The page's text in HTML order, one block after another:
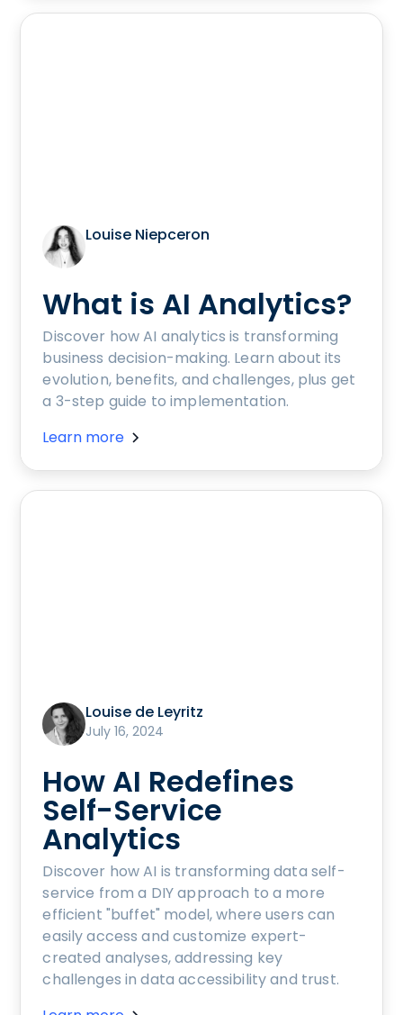
Louise Niepceron
What is AI Analytics?
Discover how AI analytics is transforming
business decision-making. Learn about its
evolution, benefits, and challenges, plus get
a 3-step guide to implementation.
Learn more
Louise de Leyritz
July 16, 2024
How AI Redefines
Self-Service
Analytics
Discover how AI is transforming data self-
service from a DIY approach to a more
efficient "buffet" model, where users can
easily access and customize expert-
created analyses, addressing key
challenges in data accessibility and trust.